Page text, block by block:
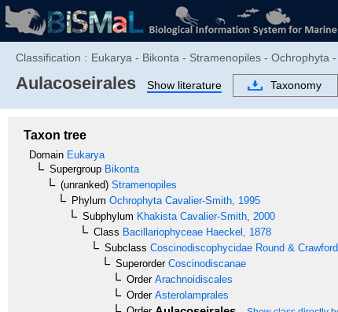
Classification : Eukarya - Bikonta - Stramenopiles - Ochrophyta
Aulacoseirales Show literature Taxonomy
Taxon tree
Domain Eukarya
Supergroup Bikonta
(unranked) Stramenopiles
Phylum Ochrophyta Cavalier-Smith, 1995
Subphylum Khakista Cavalier-Smith, 2000
Class Bacillariophyceae Haeckel, 1878
Subclass Coscinodiscophycidae Round &
SuperorderCoscinodiscanae
OrderArachnoidiscales
OrderAsterolamprales